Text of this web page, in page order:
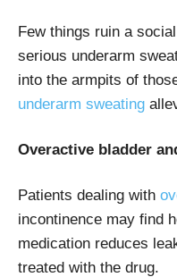
Few things ruin a
serious underarm
into the armpits of
underarm sweating
Overactive bladder
Patients dealing with
incontinence may find
medication reduces
treated with the drug.